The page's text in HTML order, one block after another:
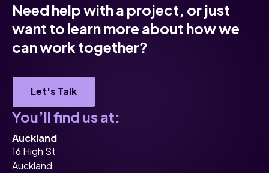
Need help with a project, or just
want to learn more about how we
can work together?
Let's Talk
You’ll find us at:
Auckland
16 High St
Auckland